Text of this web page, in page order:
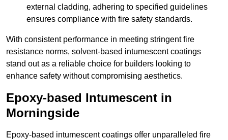
external cladding, adhering to specified guidelines
ensures compliance with fire safety standards.
With consistent performance in meeting stringent fire
resistance norms, solvent-based intumescent coatings
stand out as a reliable choice for builders looking to
enhance safety without compromising aesthetics.
Epoxy-based Intumescent in
Morningside
Epoxy-based intumescent coatings offer unparalleled fire